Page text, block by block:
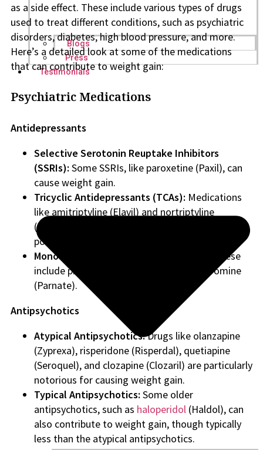
Blogs
Press
Testimonials
as a side effect. These include various types of drugs
used to treat different conditions, such as psychiatric
disorders, diabetes, high blood pressure, and more.
Here’s a detailed look at some of the medications
that can contribute to weight gain:
Psychiatric Medications
Antidepressants
Selective Serotonin Reuptake Inhibitors
(SSRIs): Some SSRIs, like paroxetine (Paxil), can
cause weight gain.
Tricyclic Antidepressants (TCAs): Medications
like amitriptyline (Elavil) and nortriptyline
(Pamelor) are known for their weight gain
potential.
Monoamine Oxidase Inhibitors (MAOIs):
These
include phenelzine (Nardil) and tranylcypromine
(Parnate).
Antipsychotics
Atypical Antipsychotics:Drugs like olanzapine
(Zyprexa), risperidone (Risperdal), quetiapine
(Seroquel), and clozapine (Clozaril) are particularly
notorious for causing weight gain.
Typical Antipsychotics: Some older
antipsychotics, such as haloperidol (Haldol), can
also contribute to weight gain, though typically
less than the atypical antipsychotics.